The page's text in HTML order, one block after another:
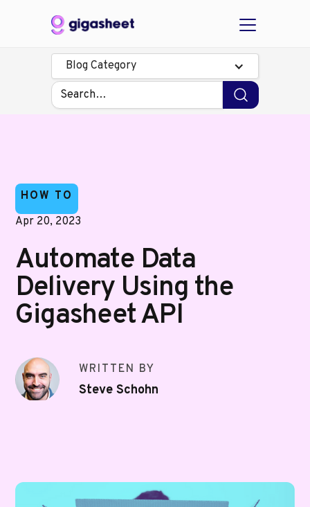
Blog Category
HOW TO
Apr 20, 2023
Automate Data
Delivery Using the
Gigasheet API
WRITTEN BY
Steve Schohn